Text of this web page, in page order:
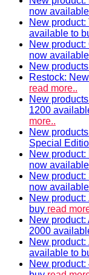
now
New
available to
New
now
New
Restock:
read more..
New
1200
more..
New
Special
New
now
New
now
New
buy read
New
2000
New
available to
New